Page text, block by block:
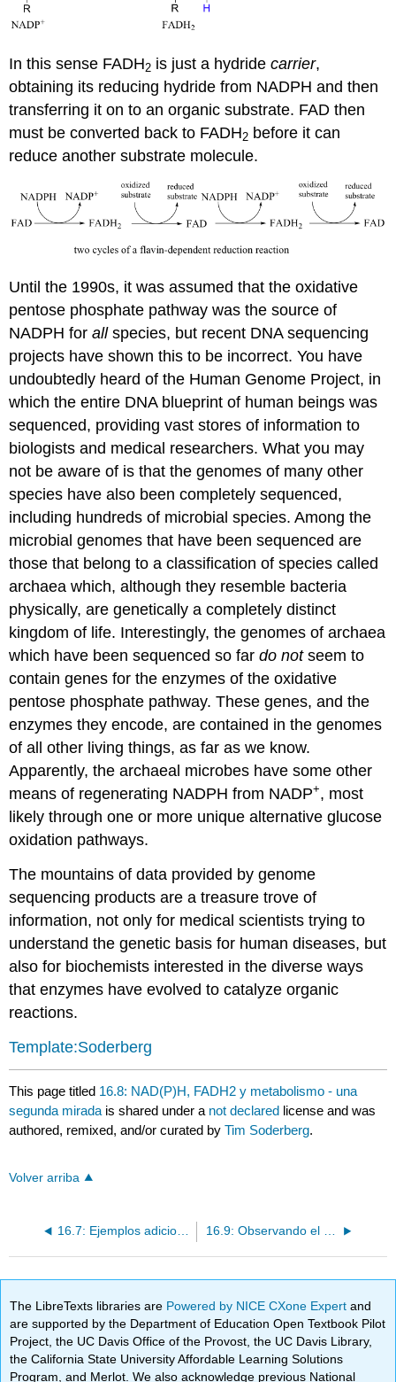
In this sense FADH2 is just a hydridecarrier,
obtaining its reducing hydride from NADPH and then
transferring it on to an organic substrate. FAD then
must be converted back to FADH2 before it can
reduce another substrate molecule.
Until the 1990s, it was assumed that the oxidative
pentose phosphate pathway was the source of
NADPH forallspecies, but recent DNA sequencing
projects have shown this to be incorrect. You have
undoubtedly heard of the Human Genome Project, in
which the entire DNA blueprint of human beings was
sequenced, providing vast stores of information to
biologists and medical researchers. What you may
not be aware of is that the genomes of many other
species have also been completely sequenced,
including hundreds of microbial species. Among the
microbial genomes that have been sequenced are
those that belong to a classification of species called
archaea which, although they resemble bacteria
physically, are genetically a completely distinct
kingdom of life. Interestingly, the genomes of archaea
which have been sequenced so fardo notseem to
contain genes for the enzymes of the oxidative
pentose phosphate pathway. These genes, and the
enzymes they encode, are contained in the genomes
of all other living things, as far as we know.
Apparently, the archaeal microbes have some other
means of regenerating NADPH from NADP+, most
likely through one or more unique alternative glucose
oxidation pathways.
The mountains of data provided by genome
sequencing products are a treasure trove of
information, not only for medical scientists trying to
understand the genetic basis for human diseases, but
also for biochemists interested in the diverse ways
that enzymes have evolved to catalyze organic
reactions.
Template:Soderberg
This page titled 16.8: NAD(P)H, FADH2 y metabolismo - una
segunda mirada is shared under a not declared license and was
authored, remixed, and/or curated byTim Soderberg.
Volver arriba
16.7: Ejemplos adicionales de reacciones de transferencia de hidruro enzimáticas 16.9: Observando el progreso de las reacciones de hidrogenación y deshidrogenación por ensayo UV
The LibreTexts libraries are Powered by NICE CXone Expertand
are supported by the Department of Education Open Textbook Pilot
Project, the UC Davis Office of the Provost, the UC Davis Library,
the California State University Affordable Learning Solutions
Program, and Merlot. We also acknowledge previous National